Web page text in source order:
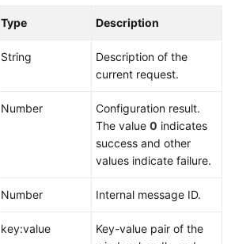
Type Description
String
Description of the
current request.
Number
Configuration result.
The value 0 indicates
success and other
values indicate failure.
Number Internal message ID.
key:value
Key-value pair of the